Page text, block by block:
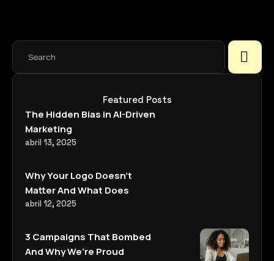
Featured Posts
The Hidden Bias in AI-Driven
Marketing
abril 13, 2025
Why Your Logo Doesn’t
Matter And What Does
abril 12, 2025
3 Campaigns That Bombed
And Why We’re Proud